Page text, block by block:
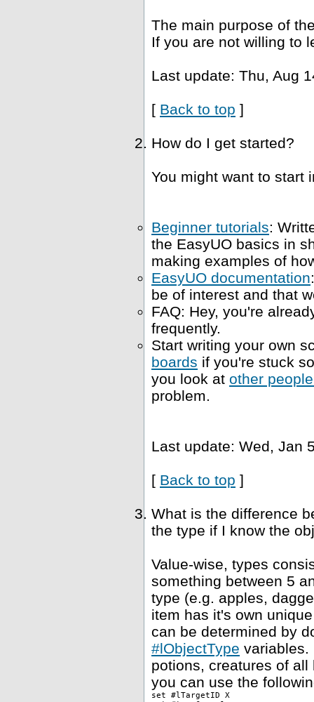
The main purpose of
If you are not willing to
Last update: Thu, Aug
[ Back to top ]
How do I get started?
You might want to start
Beginner tutorials:
the EasyUO basics in
making examples of
EasyUO documentation
be of interest and that
FAQ: Hey, you're
frequently.
Start writing your own
boards if you're stuck
you look at other
problem.
Last update: Wed, Jan
[ Back to top ]
What is the difference
the type if I know the
Value-wise, types
something between 5
type (e.g. apples,
item has it's own
can be determined by
#lObjectType variables.
potions, creatures of
you can use the
set #lTargetID X